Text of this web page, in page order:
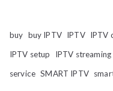
buy buy IPTV IPTV IPTV
IPTV setup
IPTV streaming
service SMART IPTV